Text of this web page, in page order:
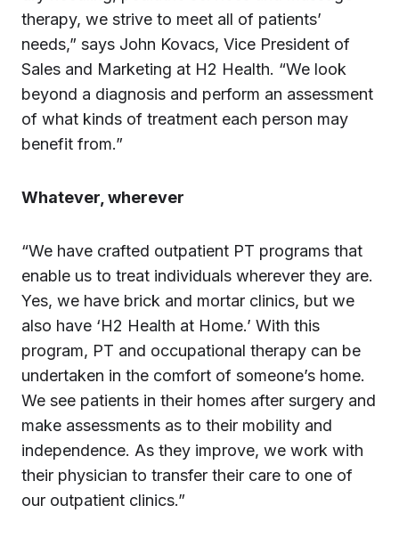
therapy, we strive to meet all of patients’
needs,” says John Kovacs, Vice President of
Sales and Marketing at H2 Health. “We look
beyond a diagnosis and perform an assessment
of what kinds of treatment each person may
benefit from.”
Whatever, wherever
“We have crafted outpatient PT programs that
enable us to treat individuals wherever they are.
Yes, we have brick and mortar clinics, but we
also have ‘H2 Health at Home.’ With this
program, PT and occupational therapy can be
undertaken in the comfort of someone’s home.
We see patients in their homes after surgery and
make assessments as to their mobility and
independence. As they improve, we work with
their physician to transfer their care to one of
our outpatient clinics.”